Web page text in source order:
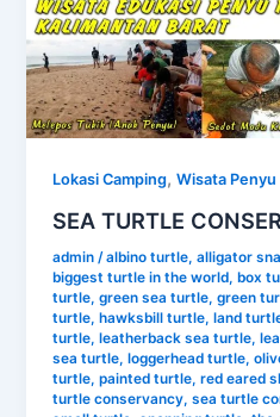
Lokasi Camping,Wisata Penyu
SEA TURTLE
admin /albino turtle,alligator
biggest turtle in the world,box
turtle,green sea turtle,green
turtle,hawksbill turtle,land
turtle,leatherback sea turtle,
sea turtle,loggerhead turtle,
turtle,painted turtle,red eared
turtle conservancy,sea turtle